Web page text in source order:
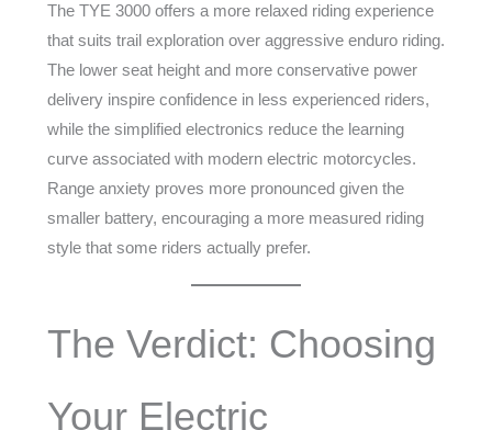
The TYE 3000 offers a more relaxed riding experience
that suits trail exploration over aggressive enduro riding.
The lower seat height and more conservative power
delivery inspire confidence in less experienced riders,
while the simplified electronics reduce the learning
curve associated with modern electric motorcycles.
Range anxiety proves more pronounced given the
smaller battery, encouraging a more measured riding
style that some riders actually prefer.
The Verdict: Choosing
Your Electric